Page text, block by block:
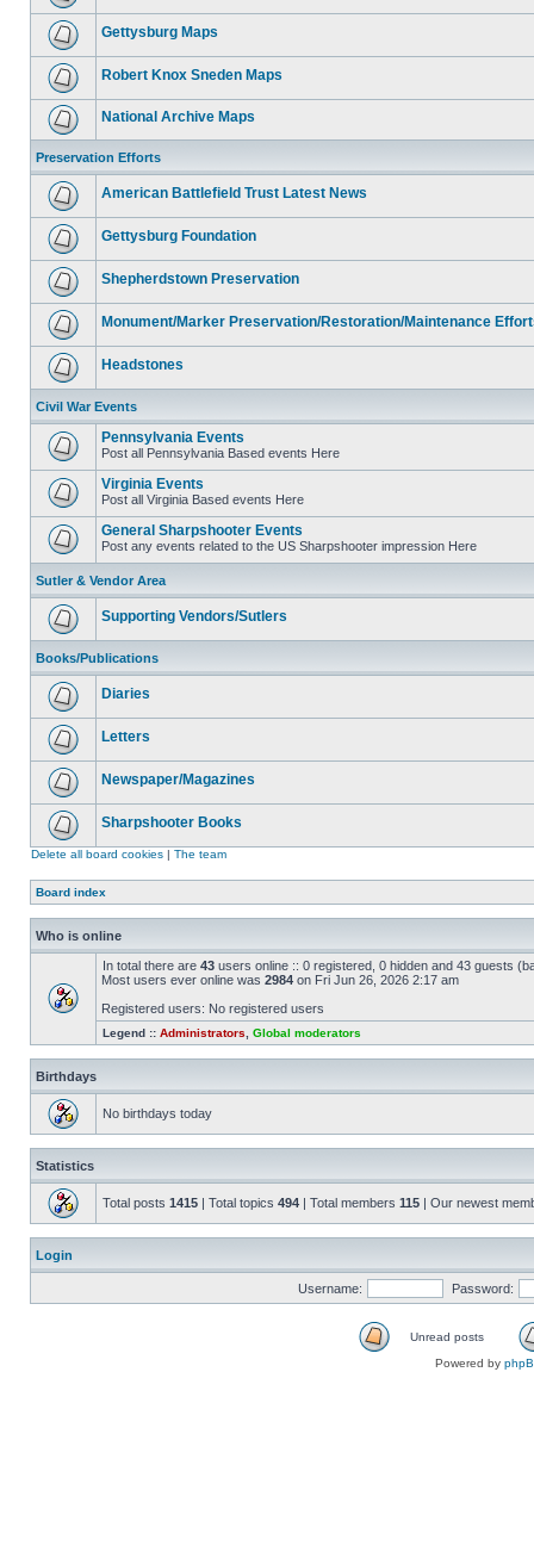
Gettysburg Maps
Robert Knox Sneden Maps
National Archive Maps
Preservation Efforts
American Battlefield Trust Latest News
Gettysburg Foundation
Shepherdstown Preservation
Monument/Marker Preservation/Restoration/Maintenance
Headstones
Civil War Events
Pennsylvania Events
Post all Pennsylvania Based events Here
Virginia Events
Post all Virginia Based events Here
General Sharpshooter Events
Post any events related to the US Sharpshooter impression Here
Sutler & Vendor Area
Supporting Vendors/Sutlers
Books/Publications
Diaries
Letters
Newspaper/Magazines
Sharpshooter Books
Delete all board cookies | The team
Board index
Who is online
In total there are 43 users online :: 0 registered, 0 hidden and 43 guests
Most users ever online was 2984 on Fri Jun 26, 2026 2:17 am
Registered users: No registered users
Legend :: Administrators Global moderators
Birthdays
No birthdays today
Statistics
Total posts 1415 | Total topics 494 | Total members 115 | Our newest
Login
Username: Password:
Unread posts
Powered by